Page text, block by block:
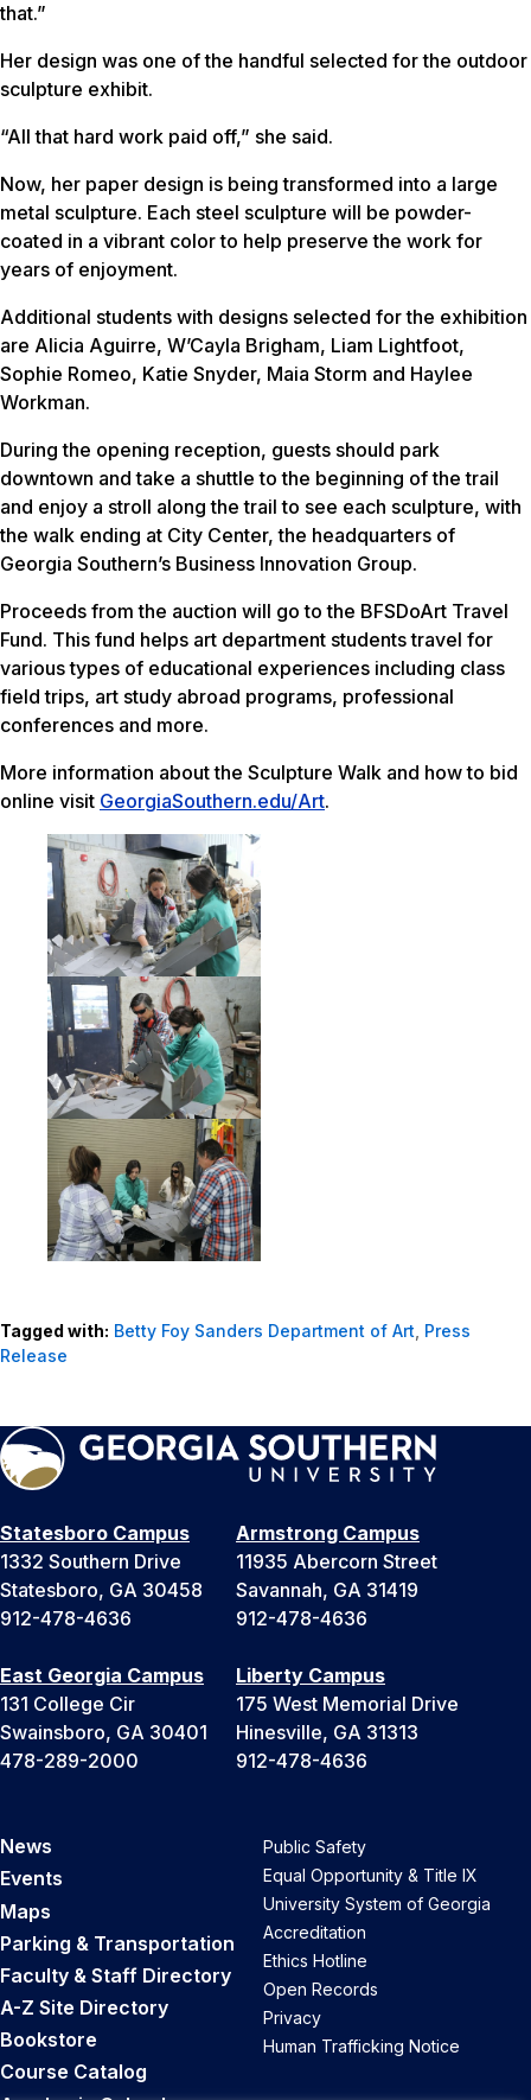
that.”
Her design was one of the handful selected for the outdoor
sculpture exhibit.
“All that hard work paid off,” she said.
Now, her paper design is being transformed into a large
metal sculpture. Each steel sculpture will be powder-
coated in a vibrant color to help preserve the work for
years of enjoyment.
Additional students with designs selected for the exhibition
are Alicia Aguirre, W’Cayla Brigham, Liam Lightfoot,
Sophie Romeo, Katie Snyder, Maia Storm and Haylee
Workman.
During the opening reception, guests should park
downtown and take a shuttle to the beginning of the trail
and enjoy a stroll along the trail to see each sculpture, with
the walk ending at City Center, the headquarters of
Georgia Southern’s Business Innovation Group.
Proceeds from the auction will go to the BFSDoArt Travel
Fund. This fund helps art department students travel for
various types of educational experiences including class
field trips, art study abroad programs, professional
conferences and more.
More information about the Sculpture Walk and how to bid
online visit GeorgiaSouthern.edu/Art.
Tagged with: Betty Foy Sanders Department of Art Press
Release
Statesboro Campus
1332 Southern Drive
Statesboro, GA 30458
912-478-4636
Armstrong Campus
11935 Abercorn Street
Savannah, GA 31419
912-478-4636
East Georgia Campus
131 College Cir
Swainsboro, GA 30401
478-289-2000
Liberty Campus
175 West Memorial Drive
Hinesville, GA 31313
912-478-4636
News
Events
Maps
Parking & Transportation
Faculty & Staff Directory
A-Z Site Directory
Bookstore
Course Catalog
Public Safety
Equal Opportunity & Title IX
University System of Georgia
Accreditation
Ethics Hotline
Open Records
Privacy
Human Trafficking Notice